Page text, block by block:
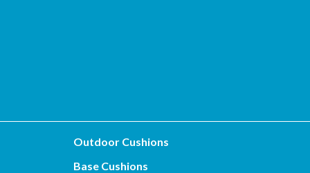
Outdoor Cushions
Base Cushions